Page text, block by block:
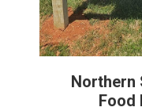
Northern
Food